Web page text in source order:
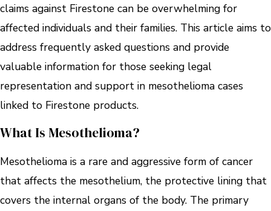
claims against Firestone can be overwhelming for
affected individuals and their families. This article aims to
address frequently asked questions and provide
valuable information for those seeking legal
representation and support in mesothelioma cases
linked to Firestone products.
What Is Mesothelioma?
Mesothelioma is a rare and aggressive form of cancer
that affects the mesothelium, the protective lining that
covers the internal organs of the body. The primary